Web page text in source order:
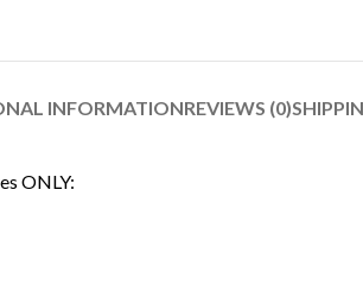
INFORMATIONREVIEWS (0)
ONLY: